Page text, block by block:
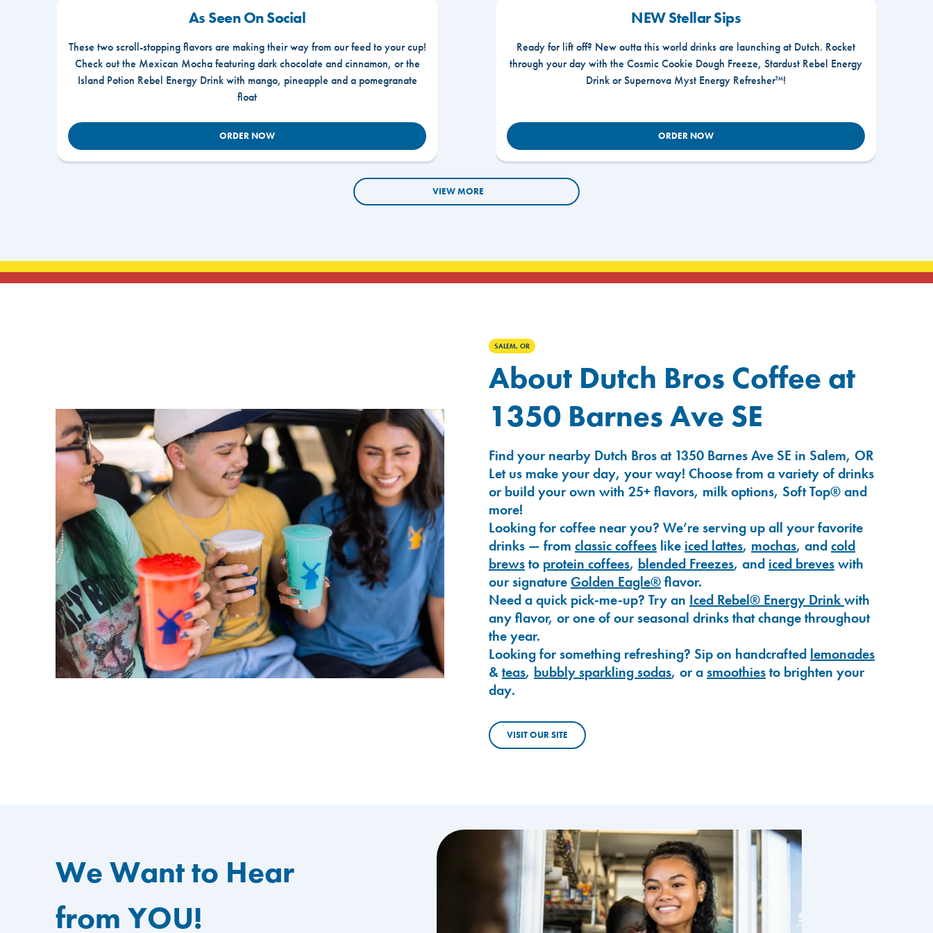
As Seen On Social
These two scroll-stopping flavors are making their way from our feed to your cup!
Check out the Mexican Mocha featuring dark chocolate and cinnamon, or the
Island Potion Rebel Energy Drink with mango, pineapple and a pomegranate
float
ORDER NOW
NEW Stellar Sips
Ready for lift off? New outta this world drinks are launching at Dutch. Rocket
through your day with the Cosmic Cookie Dough Freeze, Stardust Rebel Energy
Drink or Supernova Myst Energy Refresher™!
ORDER NOW
VIEW MORE
SALEM, OR
About Dutch Bros Coffee at
1350 Barnes Ave SE
Find your nearby Dutch Bros at 1350 Barnes Ave SE in Salem, OR
Let us make your day, your way! Choose from a variety of drinks
or build your own with 25+ flavors, milk options, Soft Top® and
more!
Looking for coffee near you? We’re serving up all your favorite
drinks — from classic coffees like iced lattes, mochas, andcold
brewsto protein coffees, blended Freezes, and iced breveswith
our signature Golden Eagle®flavor.
Need a quick pick-me-up? Try an Iced Rebel® Energy Drinkwith
any flavor, or one of our seasonal drinks that change throughout
the year.
Looking for something refreshing? Sip on handcrafted lemonades
&teas, bubbly sparkling sodas, or asmoothiesto brighten your
day.
VISIT OUR SITE
We Want to Hear
from YOU!